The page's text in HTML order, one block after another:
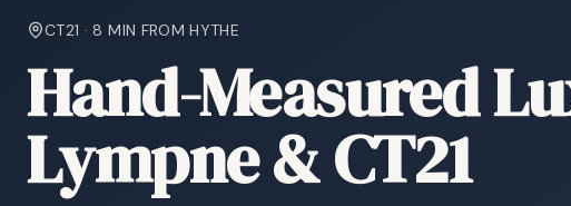
CT21 ·8 MIN FROM HYTHE
Hand-Measured
Lympne & CT21